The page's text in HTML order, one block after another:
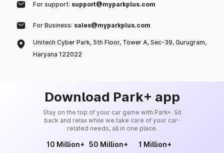
For support: support@myparkplus.com
For Business: sales@myparkplus.com
Unitech Cyber Park, 5th Floor, Tower A, Sec-39, Gurugram,
Haryana 122022
Download Park+ app
Stay on the top of your car game with Park+. Sit
back and relax while we take care of your car-
related needs, all in one place.
10 Million+ 50 Million+ 1 Million+